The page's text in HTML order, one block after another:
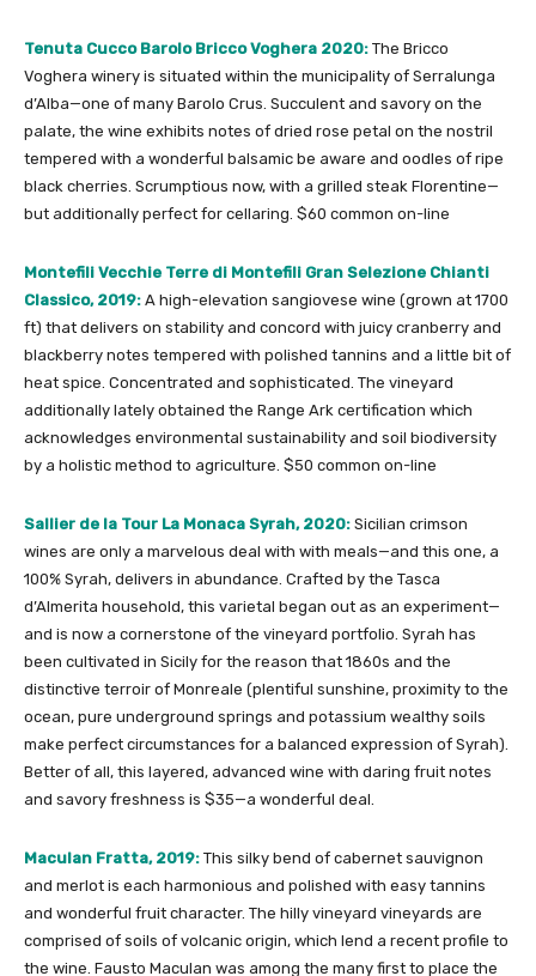
Tenuta Cucco Barolo Bricco Voghera 2020: The Bricco
Voghera winery is situated within the municipality of Serralunga
d’Alba—one of many Barolo Crus. Succulent and savory on the
palate, the wine exhibits notes of dried rose petal on the nostril
tempered with a wonderful balsamic be aware and oodles of ripe
black cherries. Scrumptious now, with a grilled steak Florentine—
but additionally perfect for cellaring. $60 common on-line
Montefili Vecchie Terre di Montefili Gran Selezione Chianti
Classico, 2019: A high-elevation sangiovese wine (grown at 1700
ft) that delivers on stability and concord with juicy cranberry and
blackberry notes tempered with polished tannins and a little bit of
heat spice. Concentrated and sophisticated. The vineyard
additionally lately obtained the Range Ark certification which
acknowledges environmental sustainability and soil biodiversity
by a holistic method to agriculture. $50 common on-line
Sallier de la Tour La Monaca Syrah, 2020: Sicilian crimson
wines are only a marvelous deal with with meals—and this one, a
100% Syrah, delivers in abundance. Crafted by the Tasca
d’Almerita household, this varietal began out as an experiment—
and is now a cornerstone of the vineyard portfolio. Syrah has
been cultivated in Sicily for the reason that 1860s and the
distinctive terroir of Monreale (plentiful sunshine, proximity to the
ocean, pure underground springs and potassium wealthy soils
make perfect circumstances for a balanced expression of Syrah).
Better of all, this layered, advanced wine with daring fruit notes
and savory freshness is $35—a wonderful deal.
Maculan Fratta, 2019: This silky bend of cabernet sauvignon
and merlot is each harmonious and polished with easy tannins
and wonderful fruit character. The hilly vineyard vineyards are
comprised of soils of volcanic origin, which lend a recent profile to
the wine. Fausto Maculan was among the many first to place the